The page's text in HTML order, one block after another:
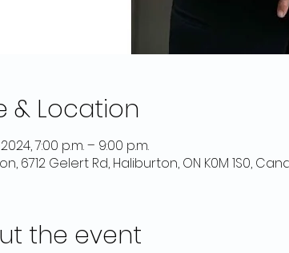
& Location
7:00 p.m. – 9:00 p.m.
6712 Gelert Rd, Haliburton, ON K0M 1S0,
the event